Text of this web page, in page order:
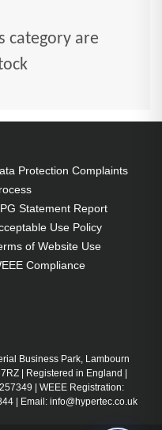
category are
Protection Complaints
Statement Report
Use Policy
of Website Use
Compliance
Business Park, Lambourn
| Registered in England |
| WEEE Registration:
| Email: info@hypertec.co.uk